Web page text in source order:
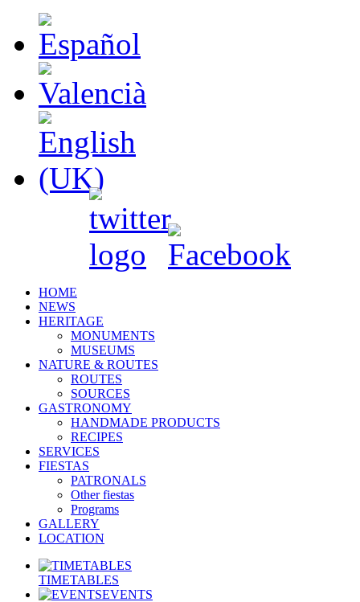
HOME
NEWS
HERITAGE
MONUMENTS
MUSEUMS
NATURE & ROUTES
ROUTES
SOURCES
GASTRONOMY
HANDMADE PRODUCTS
RECIPES
SERVICES
FIESTAS
PATRONALS
Other fiestas
Programs
GALLERY
LOCATION
TIMETABLES
EVENTS